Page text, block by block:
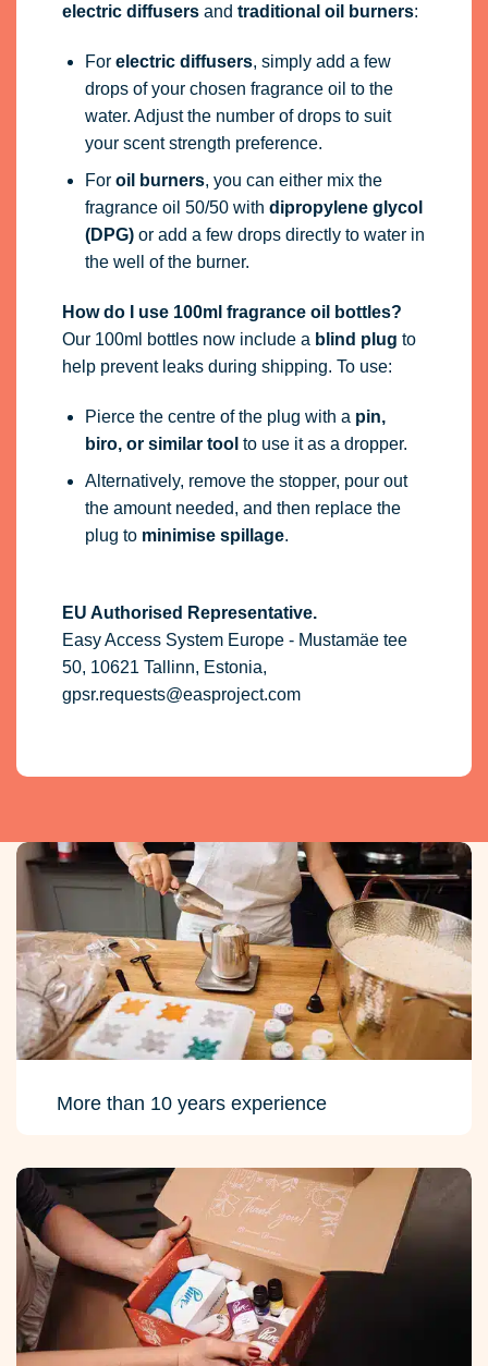
electric diffusersand traditional oil burners:
For electric diffusers, simply add a few
drops of your chosen fragrance oil to the
water. Adjust the number of drops to suit
your scent strength preference.
For oil burners, you can either mix the
fragrance oil 50/50 with dipropylene glycol
(DPG)or add a few drops directly to water in
the well of the burner.
How do I use 100ml fragrance oil bottles?
Our 100ml bottles now include a blind plug to
help prevent leaks during shipping. To use:
Pierce the centre of the plug with a pin,
biro, or similar tool to use it as a dropper.
Alternatively, remove the stopper, pour out
the amount needed, and then replace the
plug to minimise spillage.
EU Authorised Representative.
Easy Access System Europe - Mustamäe tee
50, 10621 Tallinn, Estonia,
gpsr.requests@easproject.com
More than 10 years experience